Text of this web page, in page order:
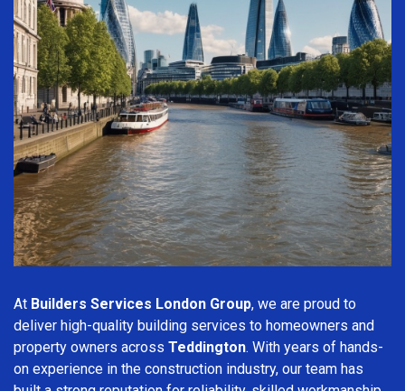
At Builders Services London Group, we are proud to
deliver high-quality building services to homeowners and
property owners across Teddington. With years of hands-
on experience in the construction industry, our team has